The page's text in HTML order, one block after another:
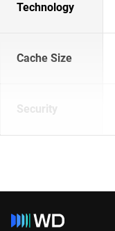
Technology
Cache Size
Security